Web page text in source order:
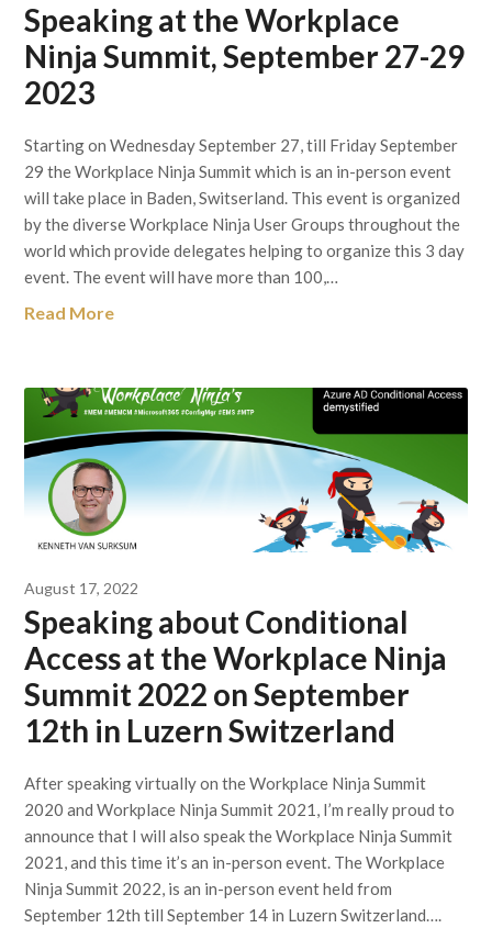
Speaking at the Workplace
Ninja Summit, September 27-29
2023
Starting on Wednesday September 27, till Friday September
29 the Workplace Ninja Summit which is an in-person event
will take place in Baden, Switserland. This event is organized
by the diverse Workplace Ninja User Groups throughout the
world which provide delegates helping to organize this 3 day
event. The event will have more than 100,…
Read More
August 17, 2022
Speaking about Conditional
Access at the Workplace Ninja
Summit 2022 on September
12th in Luzern Switzerland
After speaking virtually on the Workplace Ninja Summit
2020 and Workplace Ninja Summit 2021, I’m really proud to
announce that I will also speak the Workplace Ninja Summit
2021, and this time it’s an in-person event. The Workplace
Ninja Summit 2022, is an in-person event held from
September 12th till September 14 in Luzern Switzerland….